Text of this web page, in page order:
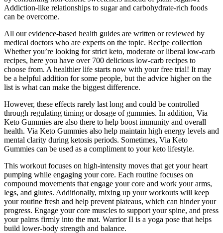
Addiction-like relationships to sugar and carbohydrate-rich foods
can be overcome.
All our evidence-based health guides are written or reviewed by
medical doctors who are experts on the topic. Recipe collection
Whether you’re looking for strict keto, moderate or liberal low-carb
recipes, here you have over 700 delicious low-carb recipes to
choose from. A healthier life starts now with your free trial! It may
be a helpful addition for some people, but the advice higher on the
list is what can make the biggest difference.
However, these effects rarely last long and could be controlled
through regulating timing or dosage of gummies. In addition, Via
Keto Gummies are also there to help boost immunity and overall
health. Via Keto Gummies also help maintain high energy levels and
mental clarity during ketosis periods. Sometimes, Via Keto
Gummies can be used as a compliment to your keto lifestyle.
This workout focuses on high-intensity moves that get your heart
pumping while engaging your core. Each routine focuses on
compound movements that engage your core and work your arms,
legs, and glutes. Additionally, mixing up your workouts will keep
your routine fresh and help prevent plateaus, which can hinder your
progress. Engage your core muscles to support your spine, and press
your palms firmly into the mat. Warrior II is a yoga pose that helps
build lower-body strength and balance.